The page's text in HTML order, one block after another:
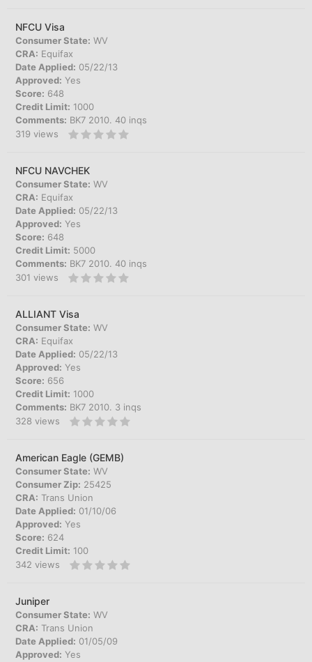
NFCU Visa
Consumer State: WV
CRA: Equifax
Date Applied: 05/22/13
Approved: Yes
Score: 648
Credit Limit: 1000
Comments: BK7 2010. 40 inqs
319 views
NFCU NAVCHEK
Consumer State: WV
CRA: Equifax
Date Applied: 05/22/13
Approved: Yes
Score: 648
Credit Limit: 5000
Comments: BK7 2010. 40 inqs
301 views
ALLIANT Visa
Consumer State: WV
CRA: Equifax
Date Applied: 05/22/13
Approved: Yes
Score: 656
Credit Limit: 1000
Comments: BK7 2010. 3 inqs
328 views
American Eagle (GEMB)
Consumer State: WV
Consumer Zip: 25425
CRA: Trans Union
Date Applied: 01/10/06
Approved: Yes
Score: 624
Credit Limit: 100
342 views
Juniper
Consumer State: WV
CRA: Trans Union
Date Applied: 01/05/09
Approved: Yes